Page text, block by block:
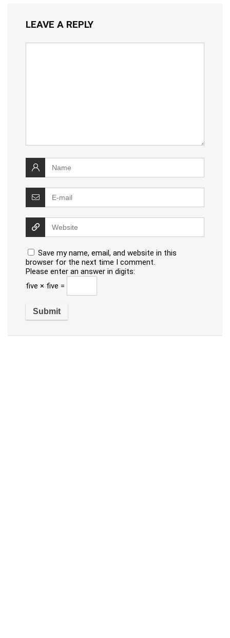
LEAVE A REPLY
Save my name, email, and website in this
browser for the next time I comment.
Please enter an answer in digits:
five × five =